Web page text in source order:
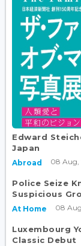
Edward
Japan
Abroad 08 Aug,
Police Seize
Suspicious
At Home 08
Luxembourg
Classic Debut